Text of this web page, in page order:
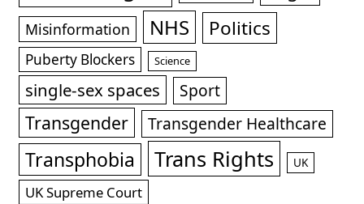
Misinformation NHS Politics
Puberty Blockers Science
single-sex spaces Sport
Transgender Transgender Healthcare
Transphobia Trans Rights UK
UK Supreme Court